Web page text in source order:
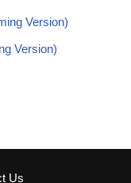
Version)
Version)
Us